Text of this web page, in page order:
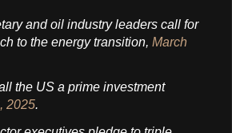
and oil industry leaders call for
to the energy transition, March
the US a prime investment
2025.